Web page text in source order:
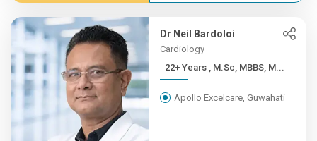
Dr Neil Bardoloi
Cardiology
22+ Years , M.Sc, MBBS, M...
Apollo Excelcare, Guwahati